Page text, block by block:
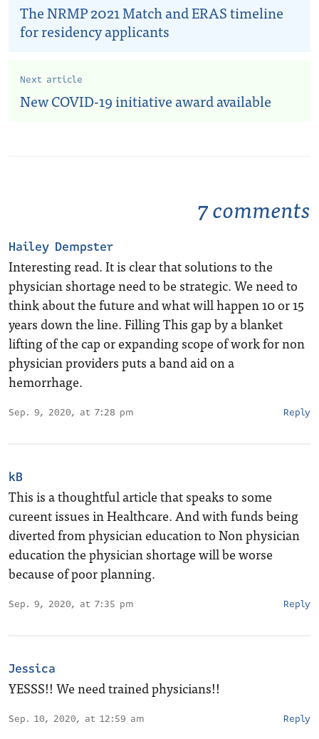
The NRMP 2021 Match and ERAS timeline
for residency applicants
Next article
New COVID-19 initiative award available
7 comments
Hailey Dempster
Interesting read. It is clear that solutions to the
physician shortage need to be strategic. We need to
think about the future and what will happen 10 or 15
years down the line. Filling This gap by a blanket
lifting of the cap or expanding scope of work for non
physician providers puts a band aid on a
hemorrhage.
Sep. 9, 2020, at 7:28 pm Reply
kB
This is a thoughtful article that speaks to some
cureent issues in Healthcare. And with funds being
diverted from physician education to Non physician
education the physician shortage will be worse
because of poor planning.
Sep. 9, 2020, at 7:35 pm Reply
Jessica
YESSS!! We need trained physicians!!
Sep. 10, 2020, at 12:59 am Reply